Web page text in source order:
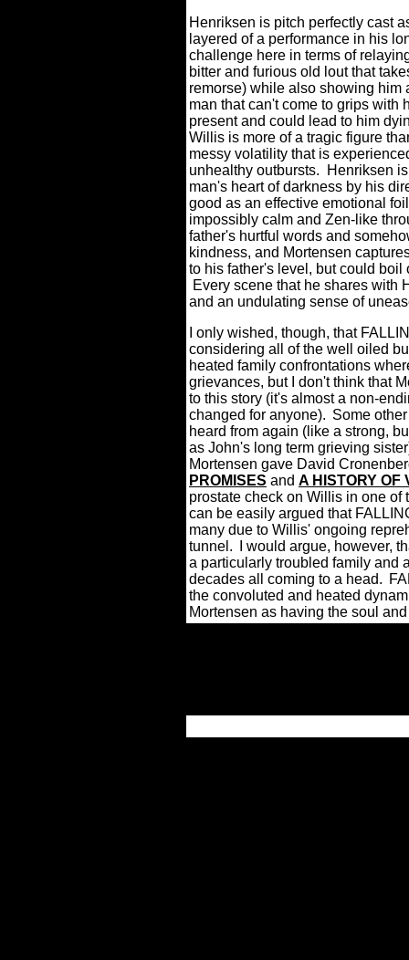
Henriksen is pitch perfectly cast
layered of a performance in his
challenge here in terms of
bitter and furious old lout that
remorse) while also showing
man that can't come to grips with
present and could lead to him
Willis is more of a tragic figure
messy volatility that is
unhealthy outbursts.
Henriksen
man's heart of darkness by his
good as an effective emotional
impossibly calm and Zen-like
father's hurtful words and
kindness, and Mortensen
to his father's level, but could
Every scene that he shares with
and an undulating sense of
I only wished, though, that
considering all of the well oiled
heated family confrontations
grievances, but I don't think that
to this story (it's almost a non-
changed for anyone). Some
heard from again (like a strong,
as John's long term grieving
Mortensen gave David
PROMISES and A HISTORY OF
prostate check on Willis in one
can be easily argued that
many due to Willis' ongoing
tunnel.
I would argue, however,
a particularly troubled family and
decades all coming to a head.
the convoluted and heated
Mortensen as having the soul